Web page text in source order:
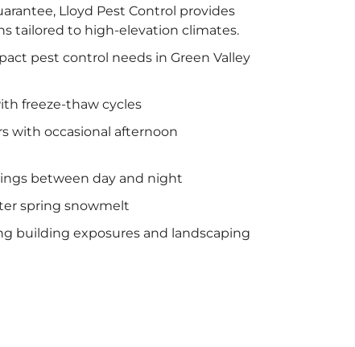
Lloyd Pest Control provides
tailored to high-elevation climates.
pest control needs in Green Valley
freeze-thaw cycles
with occasional afternoon
between day and night
spring snowmelt
building exposures and landscaping